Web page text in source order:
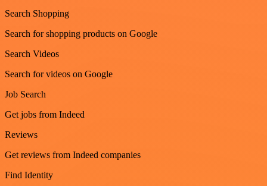
Search Shopping
Search for shopping products on Google
Search Videos
Search for videos on Google
Job Search
Get jobs from Indeed
Reviews
Get reviews from Indeed companies
Find Identity